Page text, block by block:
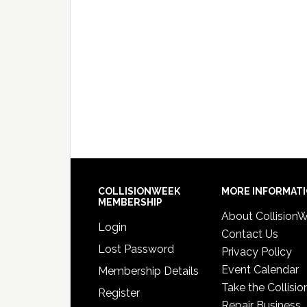
COLLISIONWEEK
MEMBERSHIP
Login
Lost Password
Membership Details
Register
MORE
About
Contact Us
Privacy Policy
Event Calendar
Take the